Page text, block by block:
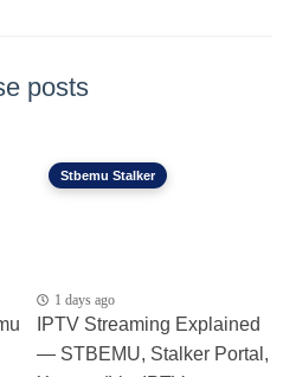
posts
Stbemu Stalker
1 days ago
IPTV Streaming Explained
— STBEMU, Stalker Portal,